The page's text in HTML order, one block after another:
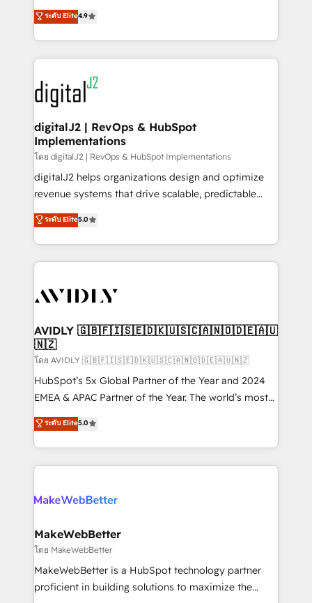
6,500+ Partners) and was named 2023 HubSpot
Partner of the Year 💥 Trusted by 2,500+ companies
www.onthefuze.com/hubspot-admin Contact us to
learn more!
North America. Avec plus de 115 experts en
marketing automation, Growth, Revops, CRM et
webdesign. Markentive is both a consulting firm, a
digital agency and an integrator. With over 115
experts in marketing automation, growth, revops,
CRM and webdesign (We focus on EMEA - USA
customers).
ระดับ Elite4.9
digitalJ2 | RevOps & HubSpot
Implementations
โดย digitalJ2 | RevOps & HubSpot Implementations
digitalJ2 helps organizations design and optimize
revenue systems that drive scalable, predictable
growth. As a triple-accredited HubSpot Solutions
Partner, we specialize in both strategic RevOps
planning and hands-on technical execution - building
the operational foundation companies need to
Healthcare - Financial Services - Managed IT (MSP) -
we help: ✔️ Full HubSpot implementations and portal
optimization ✔️ Data migrations, CRM architecture,
and reporting foundations ✔️ Custom integrations
and workflow automation ✔️ User adoption
programs, training, and enablement Through project-
partnerships, we guide organizations through the
revenue maturity model - delivering the right
grows.
ระดับ Elite5.0
AVIDLY 🇬🇧🇫🇮🇸🇪🇩🇰🇺🇸🇨🇦🇳🇴🇩🇪🇦🇺
🇳🇿
โดย AVIDLY 🇬🇧🇫🇮🇸🇪🇩🇰🇺🇸🇨🇦🇳🇴🇩🇪🇦🇺🇳🇿
HubSpot’s 5x Global Partner of the Year and 2024
EMEA & APAC Partner of the Year. The world’s most
experienced and fully accredited HubSpot Solutions
Partner. 🚀 With 2,750+ HubSpot projects delivered
and 370+ specialists across EMEA, APAC and NAM,
we de-risk complex CRM programmes and
multi-region migrations to AI-powered automation,
scale. 🏆 HubSpot’s CEO called us “the partner of the
future.” Others agree it is proof of trust built through
measurable impact.
ระดับ Elite5.0
MakeWebBetter
โดย MakeWebBetter
MakeWebBetter is a HubSpot technology partner
proficient in building solutions to maximize the